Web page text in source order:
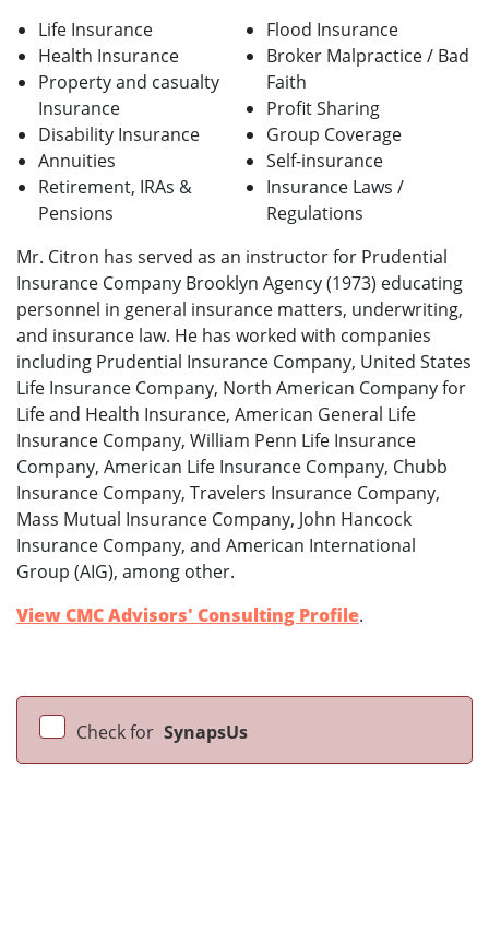
Life Insurance
Health Insurance
Property and casualty
Insurance
Disability Insurance
Annuities
Retirement, IRAs &
Pensions
Flood Insurance
Broker Malpractice / Bad
Faith
Profit Sharing
Group Coverage
Self-insurance
Insurance Laws /
Regulations
Mr. Citron has served as an instructor for Prudential
Insurance Company Brooklyn Agency (1973) educating
personnel in general insurance matters, underwriting,
and insurance law. He has worked with companies
including Prudential Insurance Company, United States
Life Insurance Company, North American Company for
Life and Health Insurance, American General Life
Insurance Company, William Penn Life Insurance
Company, American Life Insurance Company, Chubb
Insurance Company, Travelers Insurance Company,
Mass Mutual Insurance Company, John Hancock
Insurance Company, and American International
Group (AIG), among other.
View CMC Advisors' Consulting Profile.
Check for SynapsUs